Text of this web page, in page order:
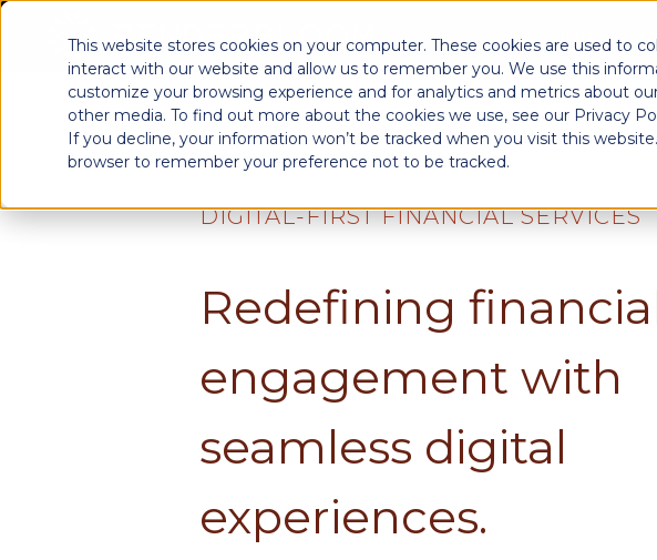
This website stores cookies on your computer. These cookies are used to
interact with our website and allow us to remember you. We use this
customize your browsing experience and for analytics and metrics about
other media. To find out more about the cookies we use, see our Privacy
If you decline, your information won’t be tracked when you visit this
browser to remember your preference not to be tracked.
SOLUTIONS
DIGITAL-FIRST FINANCIAL SERVICES
Redefining
engagement with
seamless digital
experiences.